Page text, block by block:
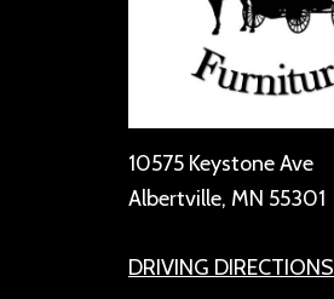
10575 Keystone Ave
Albertville, MN 55301
DRIVING DIRECTIONS